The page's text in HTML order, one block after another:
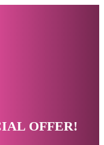
OFFER!